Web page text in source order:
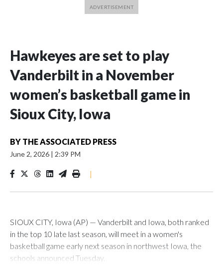
Hawkeyes are set to play
Vanderbilt in a November
women’s basketball game in
Sioux City, Iowa
BY THE ASSOCIATED PRESS
June 2, 2026 | 2:39 PM
|
SIOUX CITY, Iowa (AP) — Vanderbilt and Iowa, both ranked
in the top 10 late last season, will meet in a women's
basketball game early next season in northwest Iowa, the
schools announced Tuesday.